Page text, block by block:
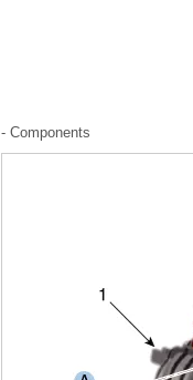
- Components